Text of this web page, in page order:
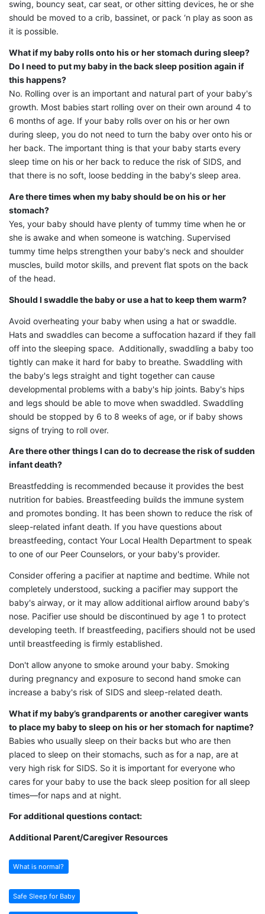
swing, bouncy seat, car seat, or other sitting devices, he or she
should be moved to a crib, bassinet, or pack ‘n play as soon as
it is possible.
What if my baby rolls onto his or her stomach during sleep?
Do I need to put my baby in the back sleep position again if
this happens?
No. Rolling over is an important and natural part of your baby's
growth. Most babies start rolling over on their own around 4 to
6 months of age. If your baby rolls over on his or her own
during sleep, you do not need to turn the baby over onto his or
her back. The important thing is that your baby starts every
sleep time on his or her back to reduce the risk of SIDS, and
that there is no soft, loose bedding in the baby's sleep area.
Are there times when my baby should be on his or her
stomach?
Yes, your baby should have plenty of tummy time when he or
she is awake and when someone is watching. Supervised
tummy time helps strengthen your baby's neck and shoulder
muscles, build motor skills, and prevent flat spots on the back
of the head.
Should I swaddle the baby or use a hat to keep them warm?
Avoid overheating your baby when using a hat or swaddle.
Hats and swaddles can become a suffocation hazard if they fall
off into the sleeping space. Additionally, swaddling a baby too
tightly can make it hard for baby to breathe. Swaddling with
the baby's legs straight and tight together can cause
developmental problems with a baby's hip joints. Baby's hips
and legs should be able to move when swaddled. Swaddling
should be stopped by 6 to 8 weeks of age, or if baby shows
signs of trying to roll over.
Are there other things I can do to decrease the risk of sudden
infant death?
Breastfedding is recommended because it provides the best
nutrition for babies. Breastfeeding builds the immune system
and promotes bonding. It has been shown to reduce the risk of
sleep-related infant death. If you have questions about
breastfeeding, contact Your Local Health Department to speak
to one of our Peer Counselors, or your baby's provider.
Consider offering a pacifier at naptime and bedtime. While not
completely understood, sucking a pacifier may support the
baby's airway, or it may allow additional airflow around baby's
nose. Pacifier use should be discontinued by age 1 to protect
developing teeth. If breastfeeding, pacifiers should not be used
until breastfeeding is firmly established.
Don't allow anyone to smoke around your baby. Smoking
during pregnancy and exposure to second hand smoke can
increase a baby's risk of SIDS and sleep-related death.
What if my baby’s grandparents or another caregiver wants
to place my baby to sleep on his or her stomach for naptime?
Babies who usually sleep on their backs but who are then
placed to sleep on their stomachs, such as for a nap, are at
very high risk for SIDS. So it is important for everyone who
cares for your baby to use the back sleep position for all sleep
times—for naps and at night.
For additional questions contact:
Additional Parent/Caregiver Resources
What is normal?
Safe Sleep for Baby